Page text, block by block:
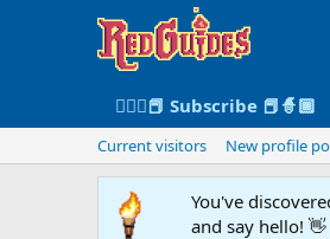
🧙🏻‍♀️📕 Subscribe 📕🧙🏾
Current visitors New profile
You've
and say hello! 👋